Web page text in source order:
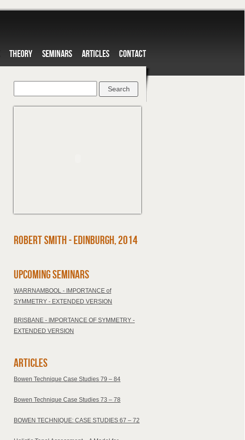
THEORY SEMINARS ARTICLES CONTACT
Robert Smith - Edinburgh, 2014
Upcoming Seminars
WARRNAMBOOL - IMPORTANCE of
SYMMETRY - EXTENDED VERSION
BRISBANE - IMPORTANCE OF SYMMETRY -
EXTENDED VERSION
Articles
Bowen Technique Case Studies 79 – 84
Bowen Technique Case Studies 73 – 78
BOWEN TECHNIQUE: CASE STUDIES 67 – 72